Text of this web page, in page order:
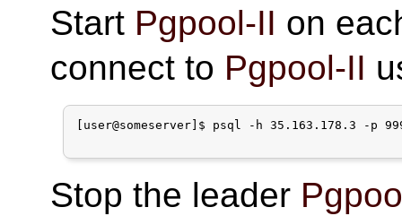
Start Pgpool-II on
connect to Pgpool-II
[user@someserver]$ psql -h 35.163.178.3 -p
Stop the leader